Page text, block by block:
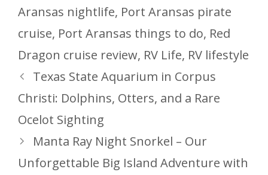
Aransas nightlife, Port Aransas pirate
cruise, Port Aransas things to do, Red
Dragon cruise review, RV Life, RV lifestyle
Texas State Aquarium in Corpus
Christi: Dolphins, Otters, and a Rare
Ocelot Sighting
Manta Ray Night Snorkel – Our
Unforgettable Big Island Adventure with